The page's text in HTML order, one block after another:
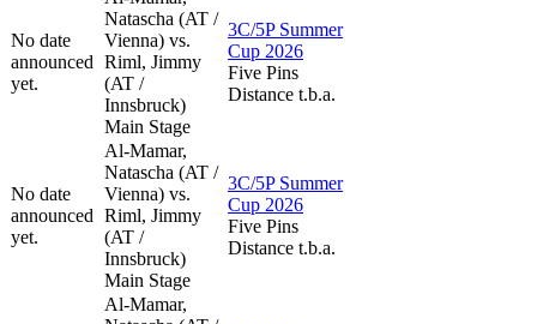
No date
announced
yet.
Natascha (AT /
Vienna) vs.
Riml, Jimmy
(AT /
Innsbruck)
Main Stage
3C/5P Summer
Cup 2026
Five Pins
Distance t.b.a.
No date
announced
yet.
Al-Mamar,
Natascha (AT /
Vienna) vs.
Riml, Jimmy
(AT /
Innsbruck)
Main Stage
3C/5P Summer
Cup 2026
Five Pins
Distance t.b.a.
Al-Mamar,